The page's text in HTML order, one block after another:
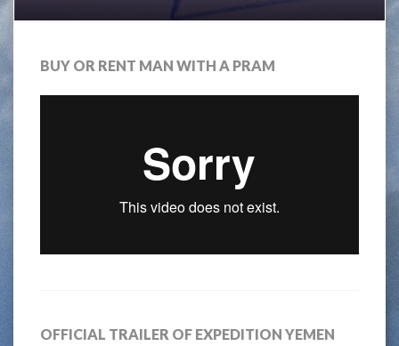
BUY OR RENT MAN WITH A PRAM
OFFICIAL TRAILER OF EXPEDITION YEMEN